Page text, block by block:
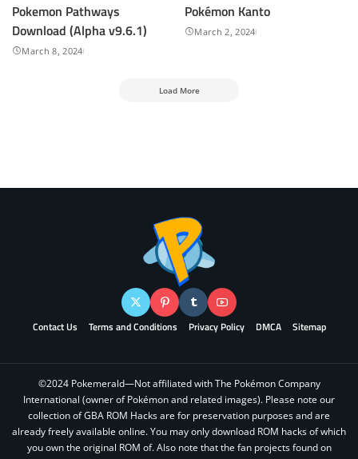
Pokemon Pathways
Download (Alpha v9.6.1)
March 8, 2024
Pokémon Kanto
March 2, 2024
Load More
Contact Us Terms and Conditions Privacy Policy DMCA Sitemap
©2024 Pokemerald—Not affiliated with The Pokémon Company
International (owner of Pokémon and related images). Please note our
collection of GBA ROM Hacks are for preservation purposes and are
already freely available online. You may only download ROM hacks of which
you own the original ROM of. Also note that the fan projects found on